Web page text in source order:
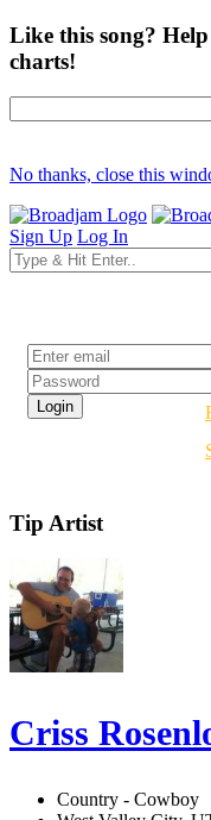
Like this song?
charts!
No thanks, close this
Sign Up Log In
Tip Artist
Criss
Country - Cowboy